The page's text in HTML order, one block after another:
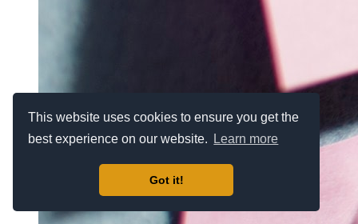
This website uses cookies to ensure you get the
best experience on our website.
Learn more
Got it!